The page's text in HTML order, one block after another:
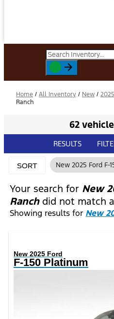
Home / All Inventory / New /
Ranch
62
RESULTS
SORT New 2025 Ford F-
Your search for New
Ranchdid not match
Showing results for New
New 2025 Ford
F-150 Platinum